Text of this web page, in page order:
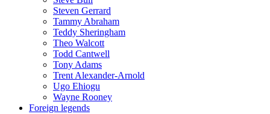
Steven Gerrard
Tammy Abraham
Teddy Sheringham
Theo Walcott
Todd Cantwell
Tony Adams
Trent Alexander-Arnold
Ugo Ehiogu
Wayne Rooney
Foreign legends